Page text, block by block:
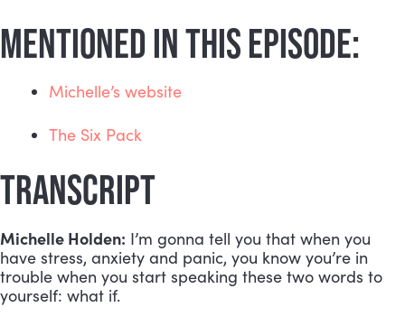
MENTIONED IN THIS EPISODE:
Michelle’s website
The Six Pack
TRANSCRIPT
Michelle Holden: I’m gonna tell you that when you
have stress, anxiety and panic, you know you’re in
trouble when you start speaking these two words to
yourself: what if.